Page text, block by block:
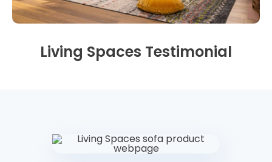
Beauty
Customer Stories
Videos & Webinars
eBooks & Reports
Our Ecosystem
Living Spaces Testimonial